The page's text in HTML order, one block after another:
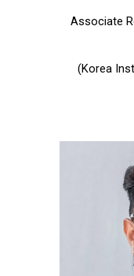
Associate
(Korea